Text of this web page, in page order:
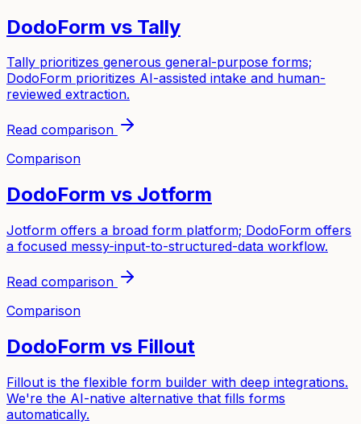
DodoForm vs Tally
Tally prioritizes generous general-purpose forms;
DodoForm prioritizes AI-assisted intake and human-
reviewed extraction.
Read comparison
Comparison
DodoForm vs Jotform
Jotform offers a broad form platform; DodoForm offers
a focused messy-input-to-structured-data workflow.
Read comparison
Comparison
DodoForm vs Fillout
Fillout is the flexible form builder with deep integrations.
We're the AI-native alternative that fills forms
automatically.